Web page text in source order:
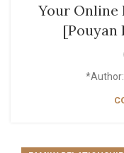
Your Online
[Pouyan